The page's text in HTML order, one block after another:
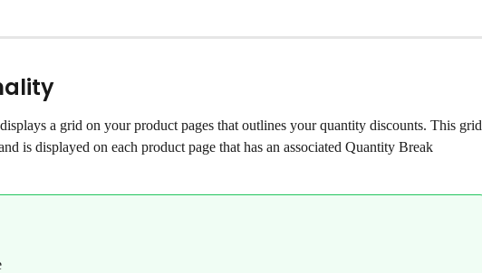
a grid on your product pages that outlines your quantity discounts. This grid
is displayed on each product page that has an associated Quantity Break